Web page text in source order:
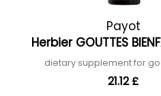
Payot
Herbier GOUTTES
dietary supplement for
21.12 £